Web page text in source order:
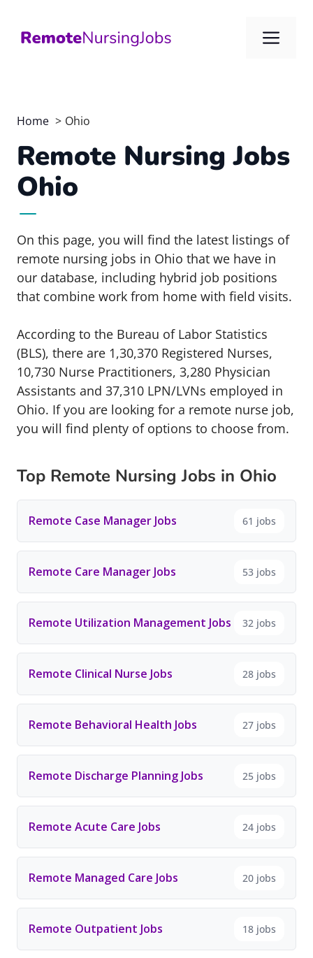
content
Home Ohio
Remote Nursing Jobs
Ohio
On this page, you will find the latest listings of
remote nursing jobs in Ohio that we have in
our database, including hybrid job positions
that combine work from home with field visits.
According to the Bureau of Labor Statistics
(BLS), there are 1,30,370 Registered Nurses,
10,730 Nurse Practitioners, 3,280 Physician
Assistants and 37,310 LPN/LVNs employed in
Ohio. If you are looking for a remote nurse job,
you will find plenty of options to choose from.
Top Remote Nursing Jobs in Ohio
Remote Case Manager Jobs 61 jobs
Remote Care Manager Jobs 53 jobs
Remote Utilization Management Jobs 32 jobs
Remote Clinical Nurse Jobs 28 jobs
Remote Behavioral Health Jobs 27 jobs
Remote Discharge Planning Jobs 25 jobs
Remote Acute Care Jobs 24 jobs
Remote Managed Care Jobs 20 jobs
Remote Outpatient Jobs 18 jobs